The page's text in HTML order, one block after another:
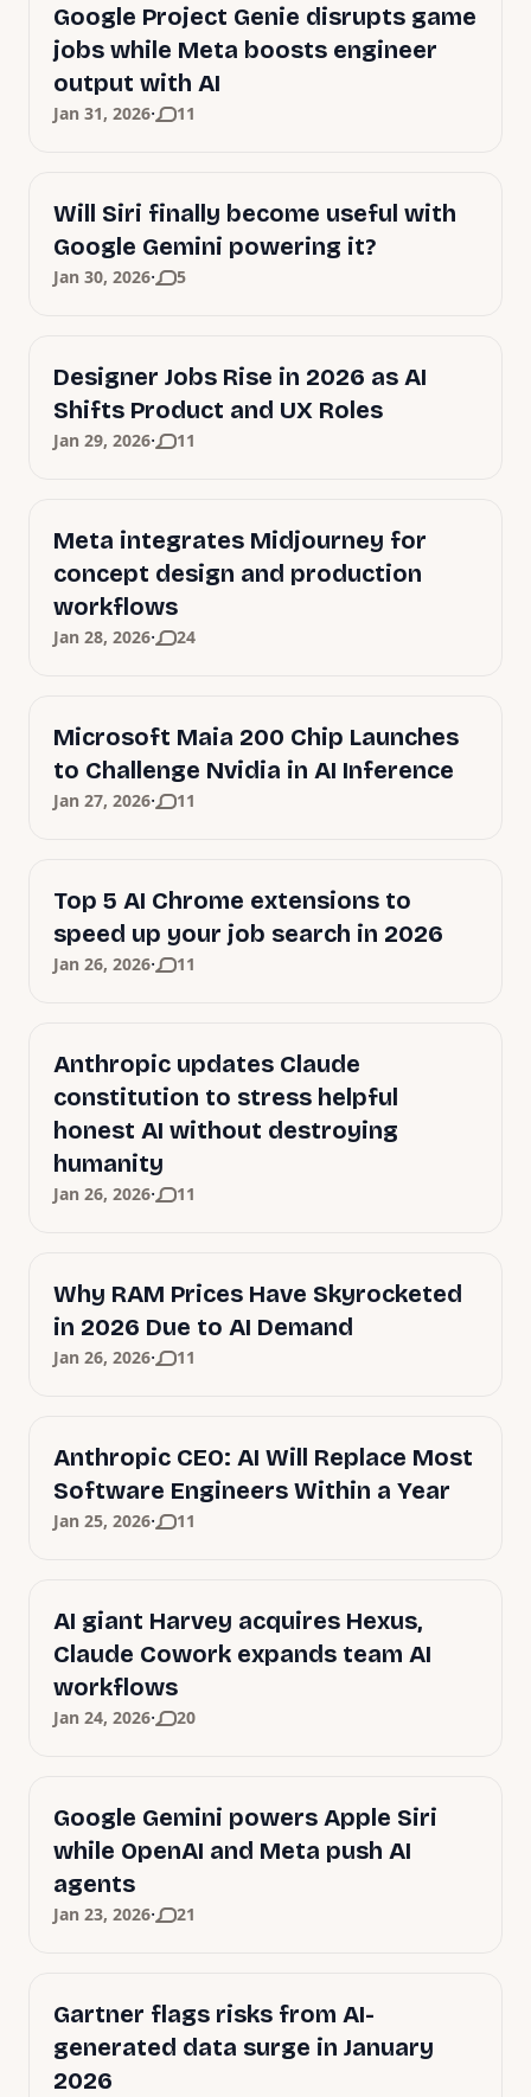
Google Project Genie disrupts game
jobs while Meta boosts engineer
output with AI
Jan 31, 2026· 11
Will Siri finally become useful with
Google Gemini powering it?
Jan 30, 2026· 5
Designer Jobs Rise in 2026 as AI
Shifts Product and UX Roles
Jan 29, 2026· 11
Meta integrates Midjourney for
concept design and production
workflows
Jan 28, 2026· 24
Microsoft Maia 200 Chip Launches
to Challenge Nvidia in AI Inference
Jan 27, 2026· 11
Top 5 AI Chrome extensions to
speed up your job search in 2026
Jan 26, 2026· 11
Anthropic updates Claude
constitution to stress helpful
honest AI without destroying
humanity
Jan 26, 2026· 11
Why RAM Prices Have Skyrocketed
in 2026 Due to AI Demand
Jan 26, 2026· 11
Anthropic CEO: AI Will Replace Most
Software Engineers Within a Year
Jan 25, 2026· 11
AI giant Harvey acquires Hexus,
Claude Cowork expands team AI
workflows
Jan 24, 2026· 20
Google Gemini powers Apple Siri
while OpenAI and Meta push AI
agents
Jan 23, 2026· 21
Gartner flags risks from AI-
generated data surge in January
2026